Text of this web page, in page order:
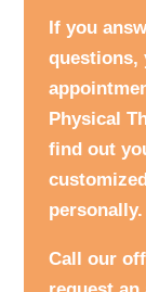
If you
questions,
Physical
find out
personally.
Call our